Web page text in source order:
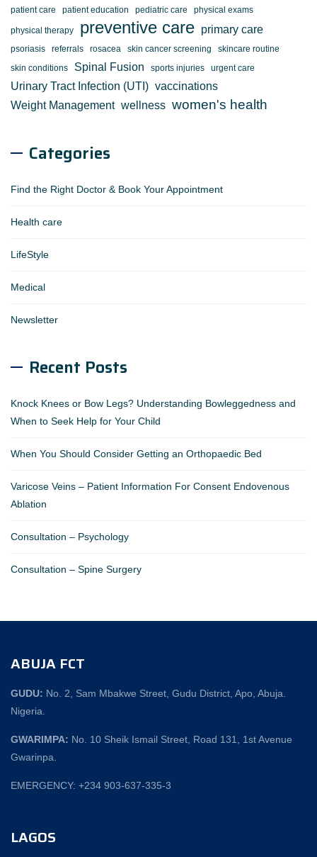
patient care patient education pediatric care physical exams
physical therapy preventive care primary care
psoriasis referrals rosacea skin cancer screening
skincare routine
skin conditions
Spinal Fusion sports injuries urgent care
Urinary Tract Infection (UTI) vaccinations
Weight Management wellness women's health
Categories
Find the Right Doctor & Book Your Appointment
Health care
LifeStyle
Medical
Newsletter
Recent Posts
Knock Knees or Bow Legs? Understanding Bowleggedness and
When to Seek Help for Your Child
When You Should Consider Getting an Orthopaedic Bed
Varicose Veins – Patient Information For Consent Endovenous
Ablation
Consultation – Psychology
Consultation – Spine Surgery
ABUJA FCT
GUDU: No. 2, Sam Mbakwe Street, Gudu District, Apo, Abuja.
Nigeria.
GWARIMPA: No. 10 Sheik Ismail Street, Road 131, 1st Avenue
Gwarinpa.
EMERGENCY: +234 903-637-335-3
LAGOS